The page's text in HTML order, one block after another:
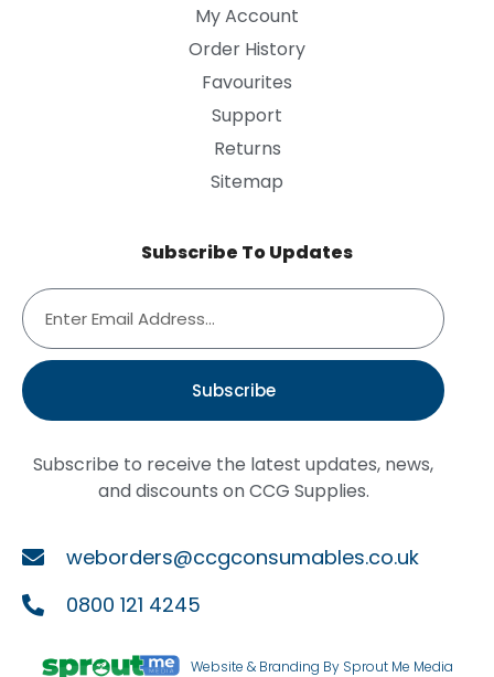
My Account
Order History
Favourites
Support
Returns
Sitemap
Subscribe To Updates
Subscribe
Subscribe to receive the latest updates, news,
and discounts on CCG Supplies.
weborders@ccgconsumables.co.uk
0800 121 4245
Website & Branding By Sprout Me Media